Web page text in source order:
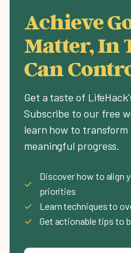
Achieve
Matter, In
Can
Get a taste of
Subscribe to our free
learn how to transform
meaningful progress.
✓
Discover how to align
priorities
✓
Learn techniques to
✓
Get actionable tips to